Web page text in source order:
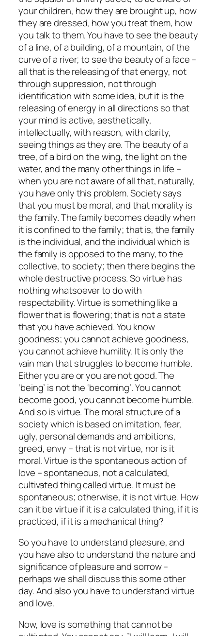
your children, how they are brought up, how
they are dressed, how you treat them, how
you talk to them. You have to see the beauty
of a line, of a building, of a mountain, of the
curve of a river; to see the beauty of a face –
all that is the releasing of that energy, not
through suppression, not through
identification with some idea, but it is the
releasing of energy in all directions so that
your mind is active, aesthetically,
intellectually, with reason, with clarity,
seeing things as they are. The beauty of a
tree, of a bird on the wing, the light on the
water, and the many other things in life –
when you are not aware of all that, naturally,
you have only this problem. Society says
that you must be moral, and that morality is
the family. The family becomes deadly when
it is confined to the family; that is, the family
is the individual, and the individual which is
the family is opposed to the many, to the
collective, to society; then there begins the
whole destructive process. So virtue has
nothing whatsoever to do with
respectability. Virtue is something like a
flower that is flowering; that is not a state
that you have achieved. You know
goodness; you cannot achieve goodness,
you cannot achieve humility. It is only the
vain man that struggles to become humble.
Either you are or you are not good. The
‘being’ is not the ‘becoming’. You cannot
become good, you cannot become humble.
And so is virtue. The moral structure of a
society which is based on imitation, fear,
ugly, personal demands and ambitions,
greed, envy – that is not virtue, nor is it
moral. Virtue is the spontaneous action of
love – spontaneous, not a calculated,
cultivated thing called virtue. It must be
spontaneous; otherwise, it is not virtue. How
can it be virtue if it is a calculated thing, if it is
practiced, if it is a mechanical thing?
So you haveto understand pleasure,and
you have also to understand the nature and
significance of pleasure and sorrow –
perhaps we shall discuss this some other
day. And also you have to understand virtue
and love.
Now, love is something that cannot be